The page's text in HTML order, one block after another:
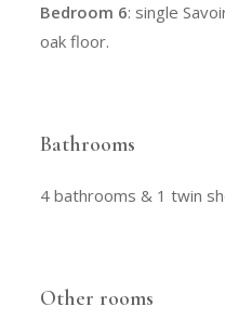
Bedroom 6: single
oak floor.
Bathrooms
4 bathrooms & 1 twin
Other rooms